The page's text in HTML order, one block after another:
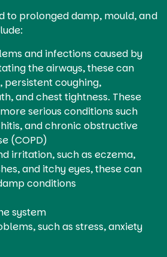
to prolonged damp, mould, and
and infections caused by
the airways, these can
persistent coughing,
and chest tightness. These
serious conditions such
and chronic obstructive
(COPD)
irritation, such as eczema,
and itchy eyes, these can
conditions
system
such as stress, anxiety